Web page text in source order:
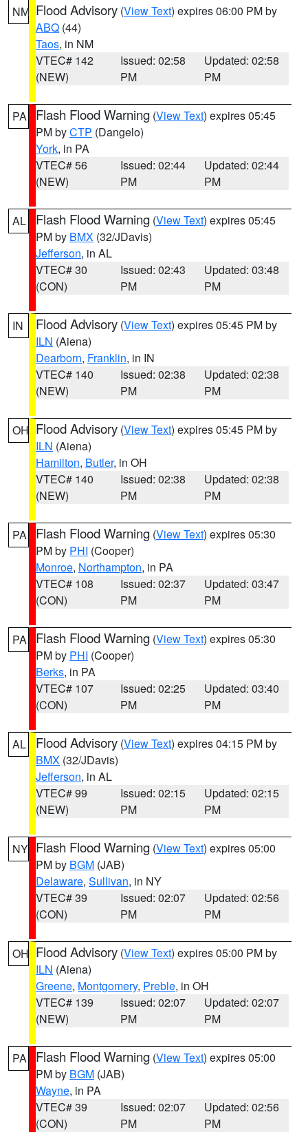
NM Flood Advisory (View Text) expires 06:00 PM by
ABQ (44)
Taos, in NM
VTEC# 142
(NEW)
Issued: 02:58
PM
Updated: 02:58
PM
PA Flash Flood Warning (View Text) expires 05:45
PM byCTP (Dangelo)
York, in PA
VTEC# 56
(NEW)
Issued: 02:44
PM
Updated: 02:44
PM
AL Flash Flood Warning (View Text) expires 05:45
PM by BMX (32/JDavis)
Jefferson, in AL
VTEC# 30
(CON)
Issued: 02:43
PM
Updated: 03:48
PM
IN Flood Advisory (View Text) expires 05:45 PM by
ILN (Aiena)
Dearborn, Franklin, in IN
VTEC# 140
(NEW)
Issued: 02:38
PM
Updated: 02:38
PM
OH Flood Advisory (View Text) expires 05:45 PM by
ILN (Aiena)
Hamilton, Butler, in OH
VTEC# 140
(NEW)
Issued: 02:38
PM
Updated: 02:38
PM
PA Flash Flood Warning (View Text) expires 05:30
PM by PHI (Cooper)
Monroe, Northampton, in PA
VTEC# 108
(CON)
Issued: 02:37
PM
Updated: 03:47
PM
PA Flash Flood Warning (View Text) expires 05:30
PM by PHI (Cooper)
Berks, in PA
VTEC# 107
(CON)
Issued: 02:25
PM
Updated: 03:40
PM
AL Flood Advisory (View Text) expires 04:15 PM by
BMX (32/JDavis)
Jefferson, in AL
VTEC# 99
(NEW)
Issued: 02:15
PM
Updated: 02:15
PM
NY Flash Flood Warning (View Text) expires 05:00
PM by BGM (JAB)
Delaware, Sullivan, in NY
VTEC# 39
(CON)
Issued: 02:07
PM
Updated: 02:56
PM
OH Flood Advisory (View Text) expires 05:00 PM by
ILN (Aiena)
Greene, Montgomery, Preble, in OH
VTEC# 139
(NEW)
Issued: 02:07
PM
Updated: 02:07
PM
PA Flash Flood Warning (View Text) expires 05:00
PM by BGM (JAB)
Wayne, in PA
VTEC# 39
(CON)
Issued: 02:07
PM
Updated: 02:56
PM